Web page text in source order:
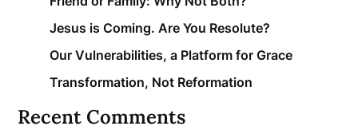
Jesus is Coming. Are You Resolute?
Our Vulnerabilities, a Platform for Grace
Transformation, Not Reformation
Recent Comments